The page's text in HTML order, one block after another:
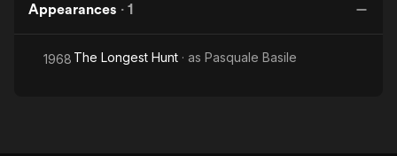
Appearances · 1
1968 The Longest Hunt · as Pasquale Basile